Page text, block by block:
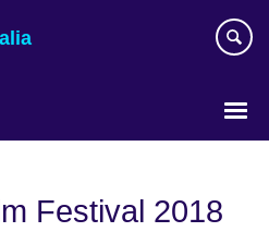
Festival 2018